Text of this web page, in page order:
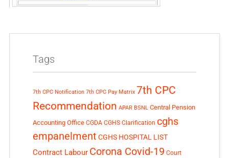
Tags
7th CPC Notification 7th CPC Pay Matrix 7th CPC
Recommendation APAR BSNL Central Pension
Accounting Office CGDA CGHS Clarification cghs
empanelment CGHS HOSPITAL LIST
Contract Labour Corona Covid-19 Court